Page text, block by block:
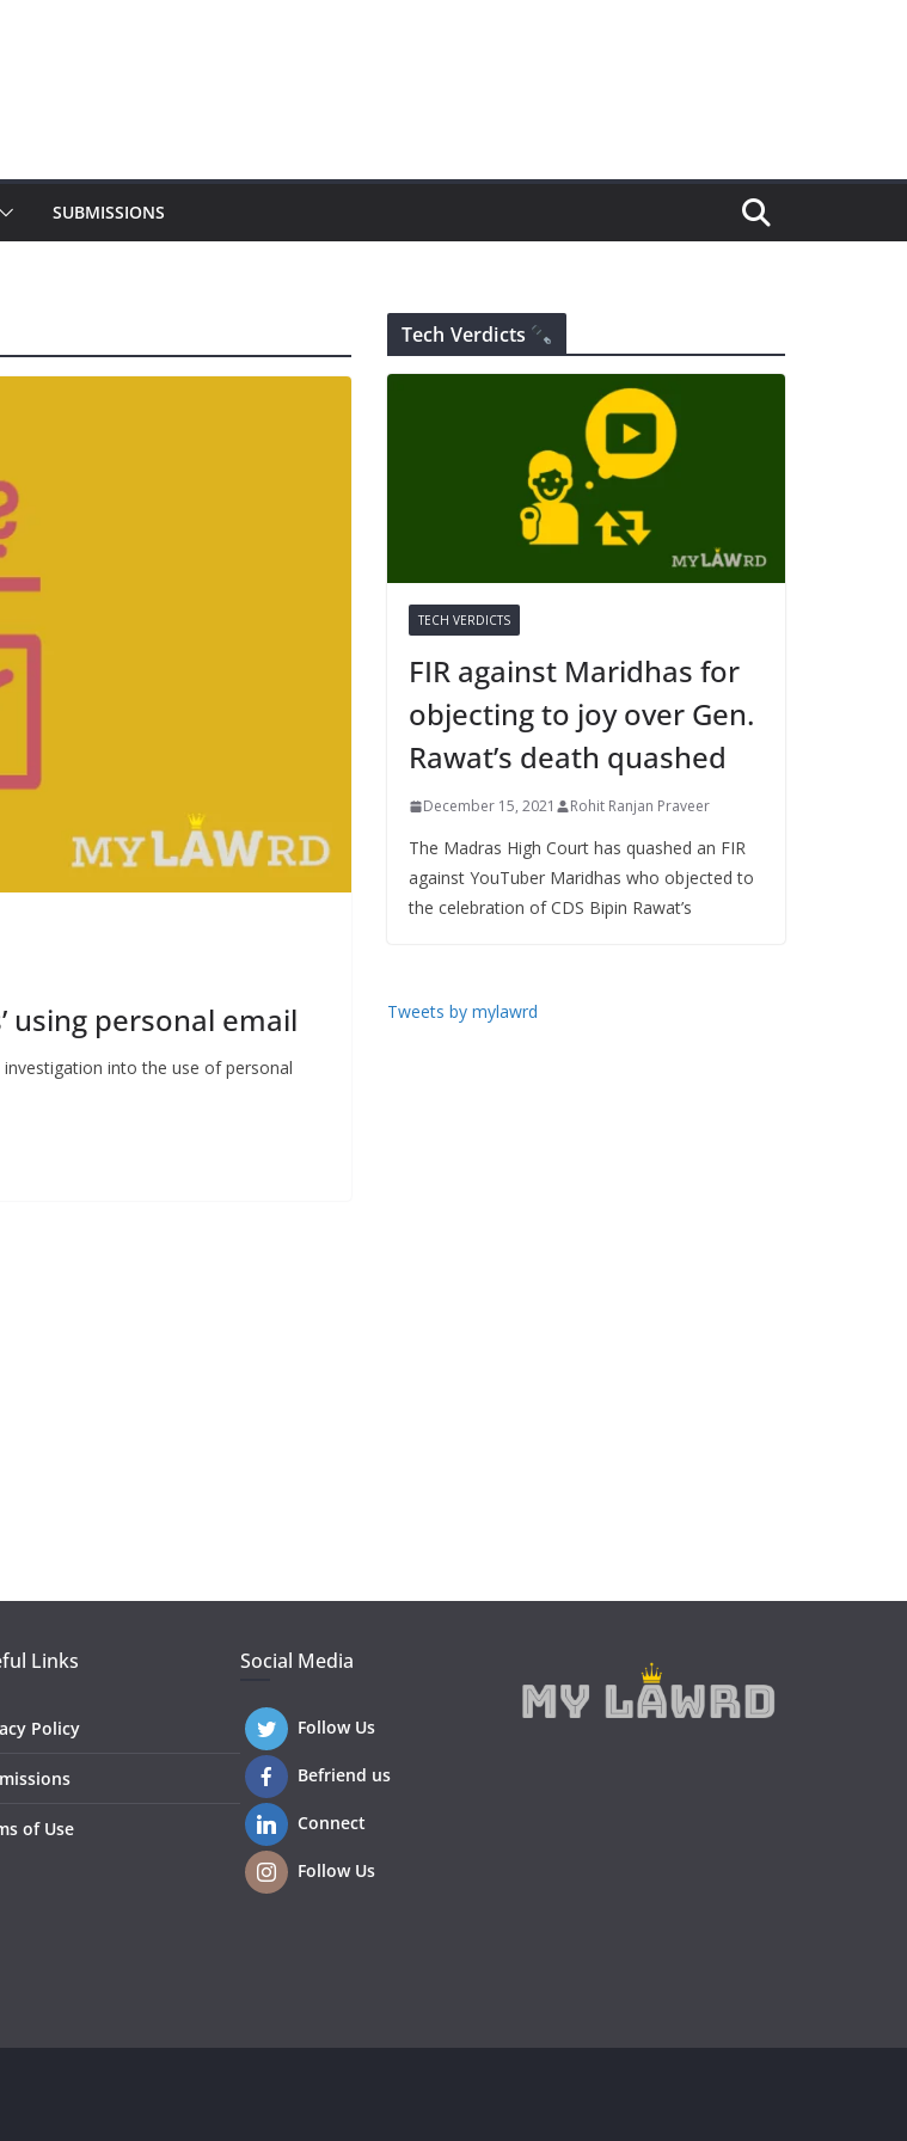
SUBMISSIONS
using personal email
into the use of personal
Tech Verdicts
TECH VERDICTS
FIR against Maridhas for
objecting to joy over Gen.
Rawat’s death quashed
December 15, 2021 Rohit Ranjan Praveer
The Madras High Court has quashed an FIR
against YouTuber Maridhas who objected to
the celebration of CDS Bipin Rawat’s
Tweets by mylawrd
Links
Policy
of Use
Social Media
Follow Us
Befriend us
Connect
Follow Us